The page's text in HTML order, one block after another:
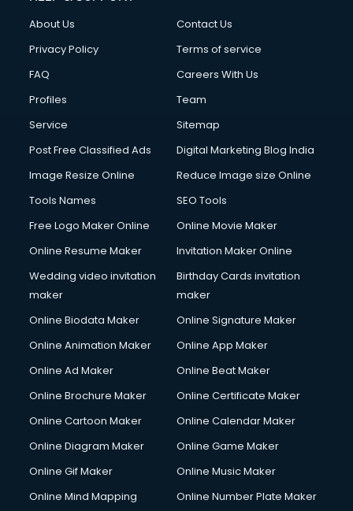
China mobile importer services in visakhapatnam
Chota Hathi on Rent services in visakhapatnam
Civil Contractors services in visakhapatnam
Cleaning services in visakhapatnam
Clinic on Rent services in visakhapatnam
Cloud Computing services in visakhapatnam
Club Management services in visakhapatnam
CMS Development services in visakhapatnam
Commercial Photography services in visakhapatnam
Communication Management services in visakhapatnam
Company Audit services in visakhapatnam
Company Registration services in visakhapatnam
Computer repair services in visakhapatnam
Content Marketing services in visakhapatnam
Content Writing services in visakhapatnam
Copyright Registration services in visakhapatnam
Corporate Party Organisers services in visakhapatnam
Courier services in visakhapatnam
About Us
Contact Us
Privacy Policy
Terms of service
FAQ
Careers With Us
Profiles
Team
Service
Sitemap
Post Free Classified Ads
Digital Marketing Blog India
Image Resize Online
Reduce Image size Online
Tools Names
SEO Tools
Free Logo Maker Online
Online Movie Maker
Online Resume Maker
Invitation Maker Online
Wedding video invitation
maker
Birthday Cards invitation
maker
Online Biodata Maker
Online Signature Maker
Online Animation Maker
Online App Maker
Online Ad Maker
Online Beat Maker
Online Brochure Maker
Online Certificate Maker
Online Cartoon Maker
Online Calendar Maker
Online Diagram Maker
Online Game Maker
Online Gif Maker
Online Music Maker
Online Mind Mapping
Online Number Plate Maker